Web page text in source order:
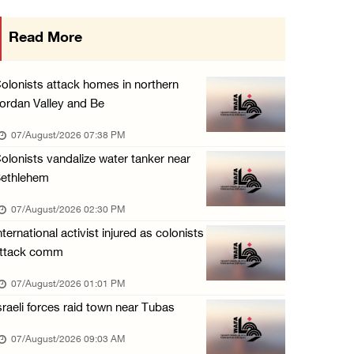
Elderly Palestinian injured after assault by ...
06/August/2026 09:25 PM
Occupation forces press ahead with their off ...
06/August/2026 08:47 PM
Egyptian President El Sisi, Bahraini King Al ...
06/August/2026 08:37 PM
Read More
attack homes in northern
Valley and Be
07/August/2026 07:38 PM
vandalize water tanker near
07/August/2026 02:30 PM
activist injured as colonists
comm
07/August/2026 01:01 PM
forces raid town near Tubas
07/August/2026 09:03 AM